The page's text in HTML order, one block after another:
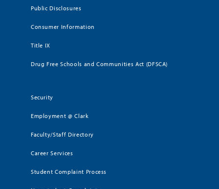
Public Disclosures
Consumer Information
Title IX
Drug Free Schools and Communities Act (DFSCA)
Security
Employment @ Clark
Faculty/Staff Directory
Career Services
Student Complaint Process